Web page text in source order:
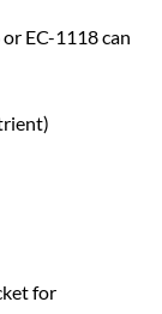
EC-1118 can
for